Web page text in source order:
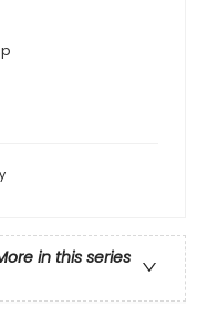
in this series